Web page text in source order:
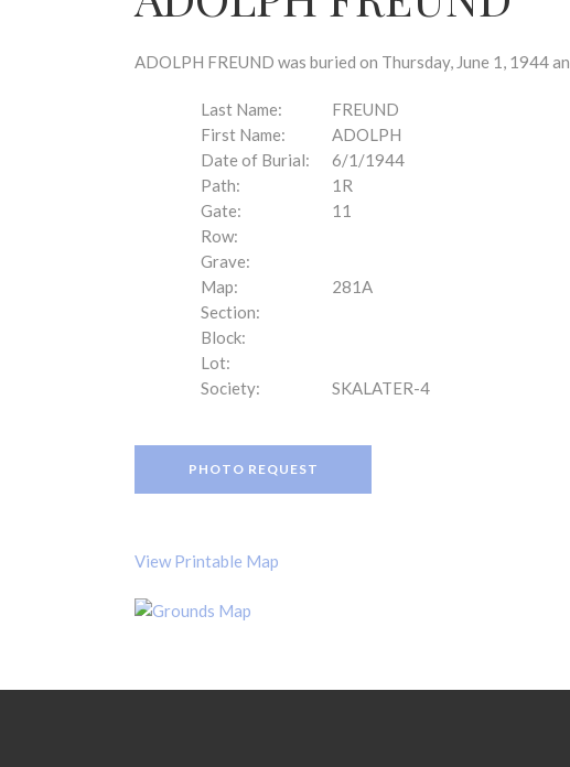
ADOLPH FREUND was buried on Thursday, June 1, 1944
Last Name:
FREUND
First Name:
ADOLPH
Date of Burial:
6/1/1944
Path:
1R
Gate:
11
Row:
Grave:
Map:
281A
Section:
Block:
Lot:
Society:
SKALATER-4
PHOTO REQUEST
View Printable Map